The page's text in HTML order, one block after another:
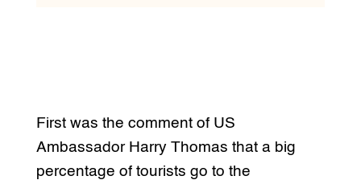
First was the comment of US
Ambassador Harry Thomas that a big
percentage of tourists go to the